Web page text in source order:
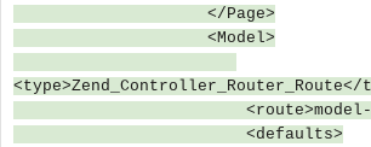
</Page>
<Model>
<type>Zend_Controller_Router_Route</
<route>model-
<defaults>